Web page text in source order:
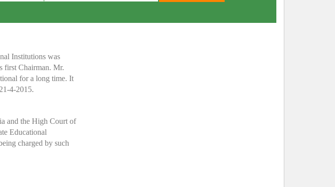
Institutions was
first Chairman. Mr.
for a long time. It
4-2015.
and the High Court of
Educational
charged by such